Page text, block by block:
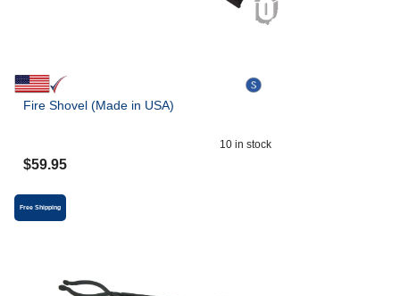
Fire Shovel (Made in USA)
10 in stock
$59.95
Free Shipping